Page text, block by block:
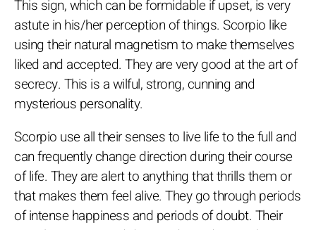
This sign, which can be formidable if upset, is very
astute in his/her perception of things. Scorpio like
using their natural magnetism to make themselves
liked and accepted. They are very good at the art of
secrecy. This is a wilful, strong, cunning and
mysterious personality.
Scorpio use all their senses to live life to the full and
can frequently change direction during their course
of life. They are alert to anything that thrills them or
that makes them feel alive. They go through periods
of intense happiness and periods of doubt. Their